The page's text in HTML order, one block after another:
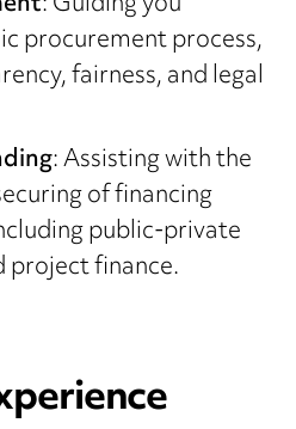
procurement process,
fairness, and legal
: Assisting with the
of financing
public-private
finance.